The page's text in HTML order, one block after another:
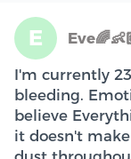
E
I'm currently
bleeding.
believe
it doesn't